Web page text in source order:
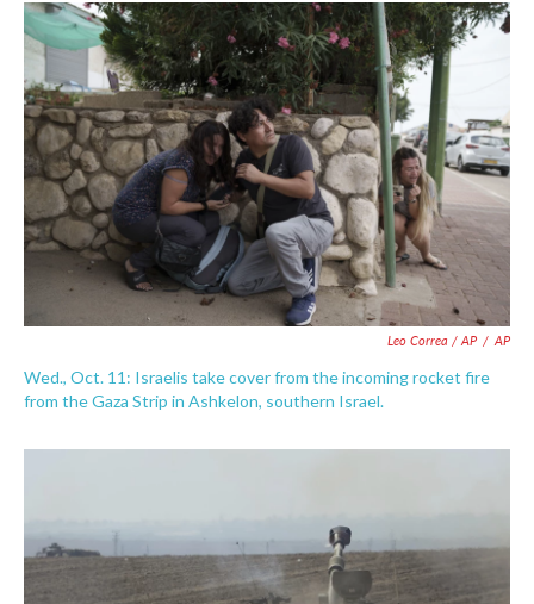
Leo Correa / AP / AP
Wed., Oct. 11: Israelis take cover from the incoming rocket fire
from the Gaza Strip in Ashkelon, southern Israel.